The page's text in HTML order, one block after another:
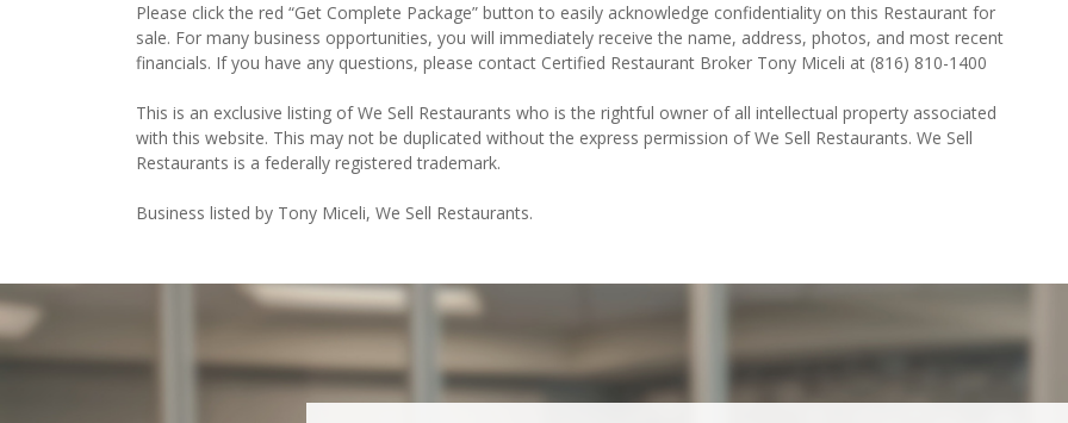
Please click the red “Get Complete Package” button to easily acknowledge confidentiality on this Restaurant for
sale. For many business opportunities, you will immediately receive the name, address, photos, and most recent
financials. If you have any questions, please contact Certified Restaurant Broker Tony Miceli at (816) 810-1400
This is an exclusive listing of We Sell Restaurants who is the rightful owner of all intellectual property associated
with this website. This may not be duplicated without the express permission of We Sell Restaurants. We Sell
Restaurants is a federally registered trademark.
Business listed by Tony Miceli, We Sell Restaurants.